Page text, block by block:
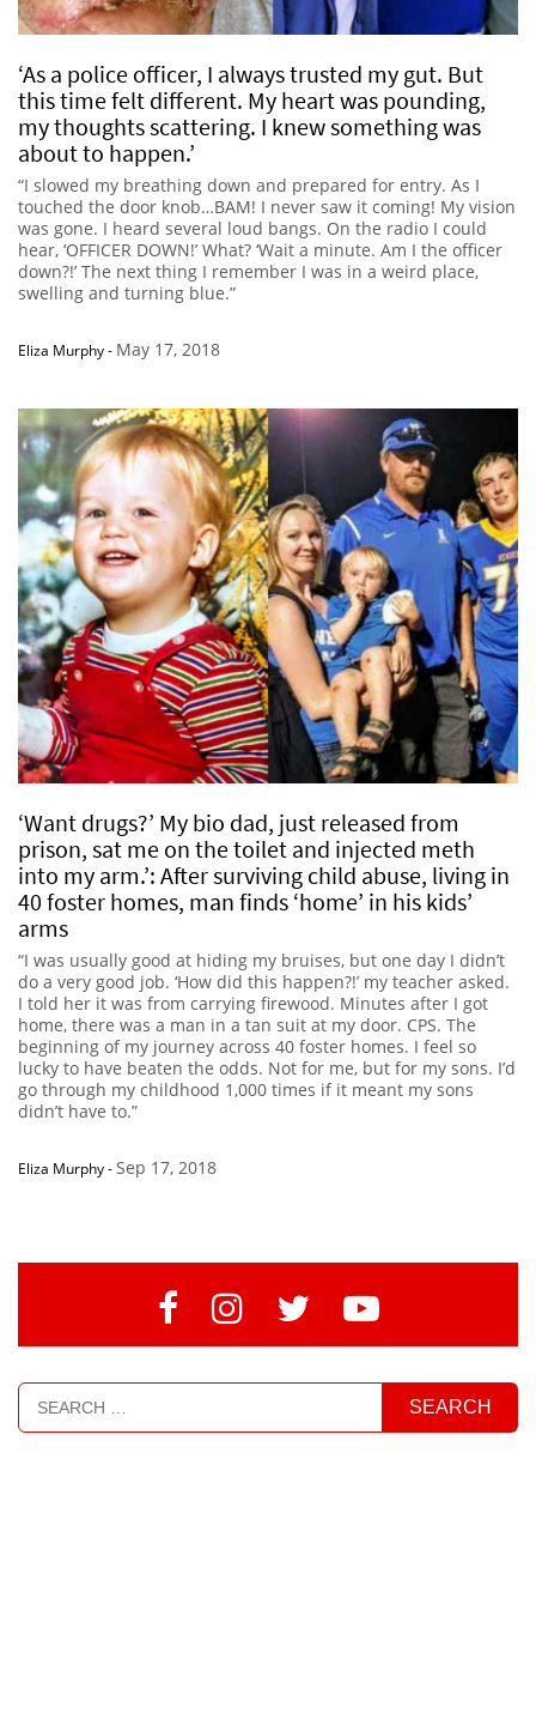
‘As a police officer, I always trusted my gut. But
this time felt different. My heart was pounding,
my thoughts scattering. I knew something was
about to happen.’
“I slowed my breathing down and prepared for entry. As I
touched the door knob…BAM! I never saw it coming! My vision
was gone. I heard several loud bangs. On the radio I could
hear, ‘OFFICER DOWN!’ What? ‘Wait a minute. Am I the officer
down?!’ The next thing I remember I was in a weird place,
swelling and turning blue.”
Eliza Murphy- May 17, 2018
‘Want drugs?’ My bio dad, just released from
prison, sat me on the toilet and injected meth
into my arm.’: After surviving child abuse, living in
40 foster homes, man finds ‘home’ in his kids’
arms
“I was usually good at hiding my bruises, but one day I didn’t
do a very good job. ‘How did this happen?!’ my teacher asked.
I told her it was from carrying firewood. Minutes after I got
home, there was a man in a tan suit at my door. CPS. The
beginning of my journey across 40 foster homes. I feel so
lucky to have beaten the odds. Not for me, but for my sons. I’d
go through my childhood 1,000 times if it meant my sons
didn’t have to.”
Eliza Murphy-Sep 17, 2018